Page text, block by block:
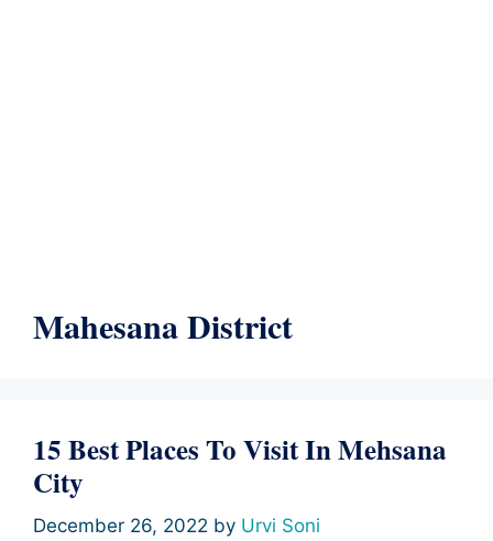
Mahesana District
15 Best Places To Visit In Mehsana
City
December 26, 2022 by Urvi Soni